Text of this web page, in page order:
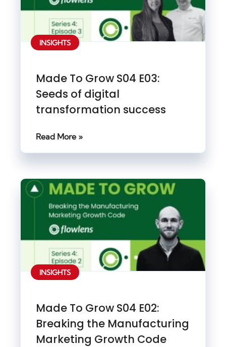
INSIGHTS
Made To Grow S04 E03:
Seeds of digital
transformation success
Read More »
INSIGHTS
Made To Grow S04 E02:
Breaking the Manufacturing
Marketing Growth Code